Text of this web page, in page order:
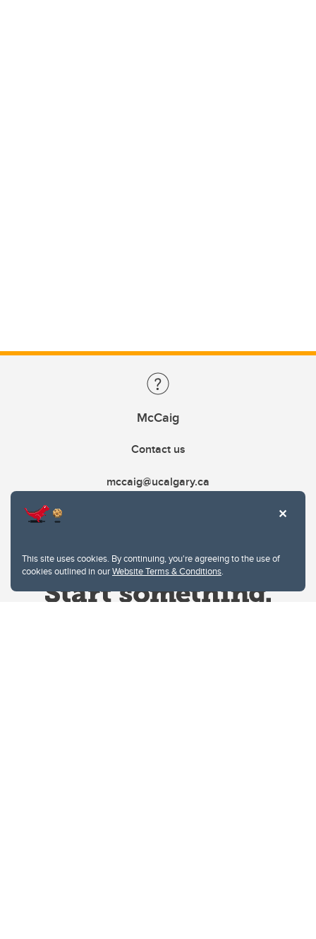
This site uses cookies. By continuing, you're agreeing to the use of
cookies outlined in ourWebsite Terms & Conditions.
McCaig
Contact us
mccaig@ucalgary.ca